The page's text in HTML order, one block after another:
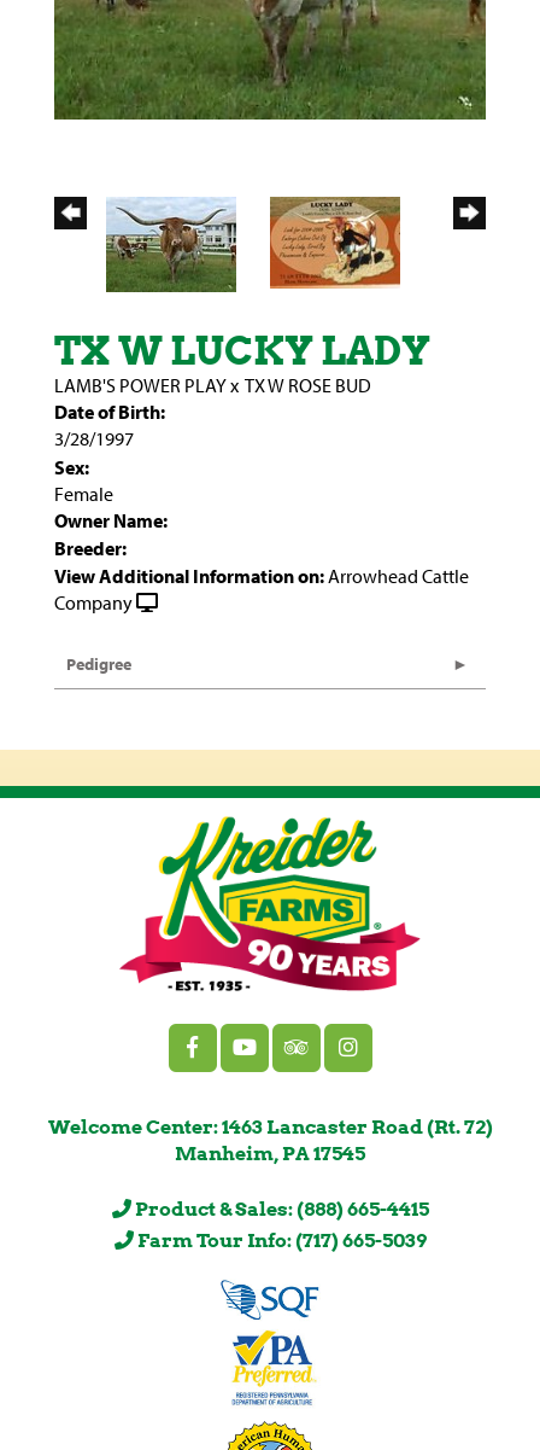
TX W LUCKY LADY
LAMB'S POWER PLAYx TX W ROSE BUD
Date of Birth:
3/28/1997
Sex:
Female
Owner Name:
Breeder:
View Additional Information on:Arrowhead Cattle
Company
Pedigree
Welcome Center: 1463 Lancaster Road (Rt. 72)
Manheim, PA 17545
Product & Sales: (888) 665-4415
Farm Tour Info: (717) 665-5039